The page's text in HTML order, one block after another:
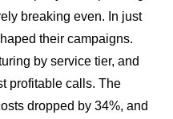
breaking even. In just
their campaigns.
by service tier, and
profitable calls. The
dropped by 34%, and